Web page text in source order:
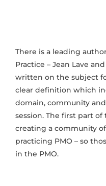
There is a leading
Practice – Jean Lave
written on the subject
clear definition which
domain, community
session. The first part of
creating a community
practicing PMO – so
in the PMO.